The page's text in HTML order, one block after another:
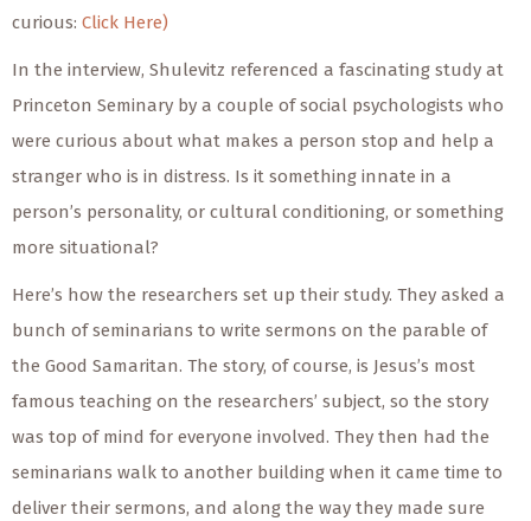
curious: Click Here)
In the interview, Shulevitz referenced a fascinating study at
Princeton Seminary by a couple of social psychologists who
were curious about what makes a person stop and help a
stranger who is in distress. Is it something innate in a
person’s personality, or cultural conditioning, or something
more situational?
Here’s how the researchers set up their study. They asked a
bunch of seminarians to write sermons on the parable of
the Good Samaritan. The story, of course, is Jesus’s most
famous teaching on the researchers’ subject, so the story
was top of mind for everyone involved. They then had the
seminarians walk to another building when it came time to
deliver their sermons, and along the way they made sure